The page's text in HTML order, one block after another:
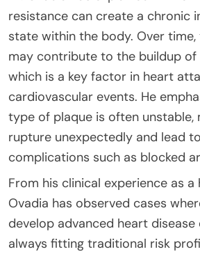
resistance can create a chronic
state within the body. Over
may contribute to the buildup of
which is a key factor in heart
cardiovascular events. He
type of plaque is often unstable,
rupture unexpectedly and lead
complications such as blocked
From his clinical experience as a
Ovadia has observed cases
develop advanced heart
always fitting traditional risk